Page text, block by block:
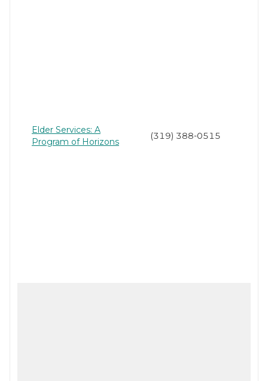
Elder Services: A
Program of Horizons
(319) 388-0515